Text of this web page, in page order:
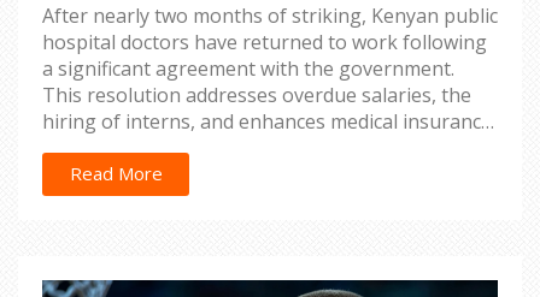
After nearly two months of striking, Kenyan public
hospital doctors have returned to work following
a significant agreement with the government.
This resolution addresses overdue salaries, the
hiring of interns, and enhances medical insurance
coverage, marking an end to the healthcare
service disruptions.
Read More